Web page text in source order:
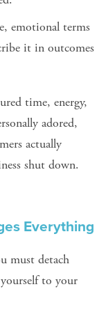
emotional terms
it in outcomes
time, energy,
adored,
actually
shut down.
Everything
must detach